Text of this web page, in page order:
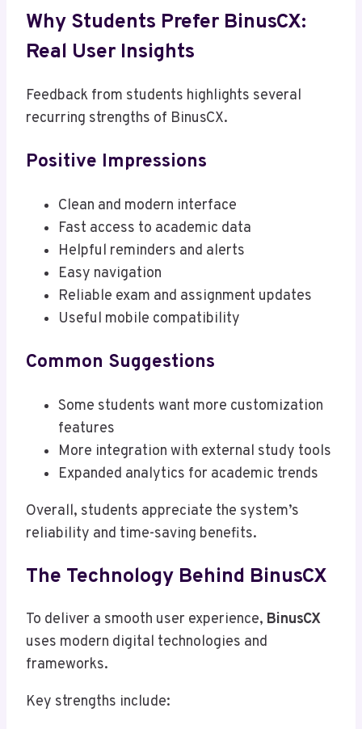
Why Students Prefer BinusCX:
Real User Insights
Feedback from students highlights several
recurring strengths of BinusCX.
Positive Impressions
Clean and modern interface
Fast access to academic data
Helpful reminders and alerts
Easy navigation
Reliable exam and assignment updates
Useful mobile compatibility
Common Suggestions
Some students want more customization
features
More integration with external study tools
Expanded analytics for academic trends
Overall, students appreciate the system’s
reliability and time-saving benefits.
The Technology Behind BinusCX
To deliver a smooth user experience, BinusCX
uses modern digital technologies and
frameworks.
Key strengths include: